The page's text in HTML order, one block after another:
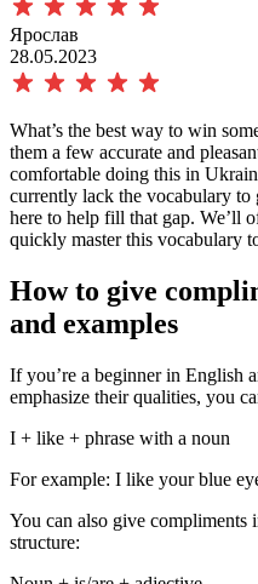
Ярослав
28.05.2023
What’s the best way to win
them a few accurate and
comfortable doing this in
currently lack the vocabulary to
here to help fill that gap. We’ll
quickly master this vocabulary
Howto give
and examples
If you’re a beginner in English
emphasize their qualities, you
I + like + phrase with a noun
For example: I like your blue
You can also give compliments
structure: